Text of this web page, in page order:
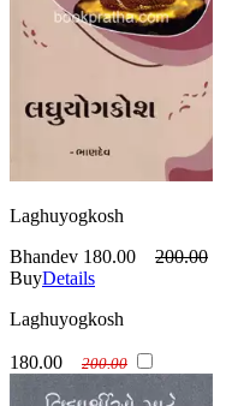
Laghuyogkosh
Bhandev 180.00
200.00
BuyDetails
Laghuyogkosh
180.00 200.00